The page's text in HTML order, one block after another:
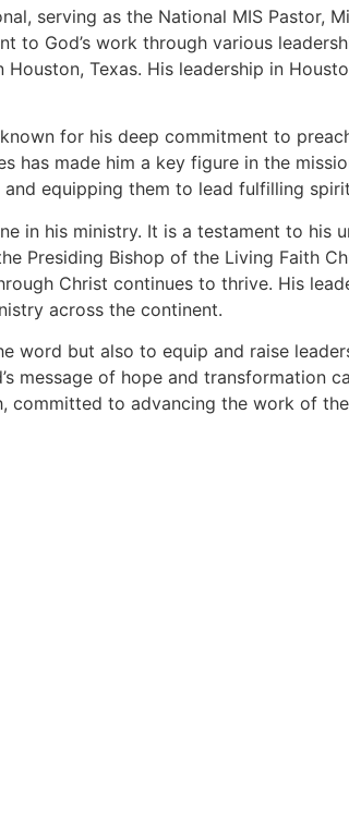
serving as the National MIS Pastor,
to God’s work through various
Texas. His leadership in
for his deep commitment to
made him a key figure in the
equipping them to lead fulfilling
in his ministry. It is a testament to his
Presiding Bishop of the Living Faith
Christ continues to thrive. His
across the continent.
word but also to equip and raise
message of hope and transformation
committed to advancing the work of